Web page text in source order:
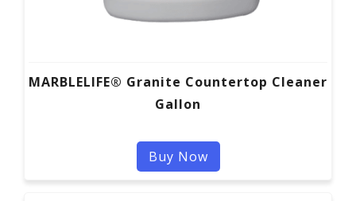
MARBLELIFE® Granite Countertop Cleaner
Gallon
Buy Now